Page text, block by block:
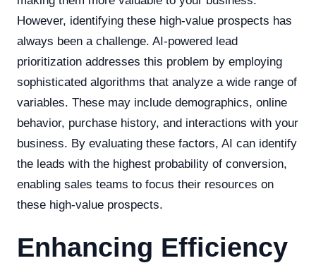
However, identifying these high-value prospects has
always been a challenge. AI-powered lead
prioritization addresses this problem by employing
sophisticated algorithms that analyze a wide range of
variables. These may include demographics, online
behavior, purchase history, and interactions with your
business. By evaluating these factors, AI can identify
the leads with the highest probability of conversion,
enabling sales teams to focus their resources on
these high-value prospects.
Enhancing Efficiency